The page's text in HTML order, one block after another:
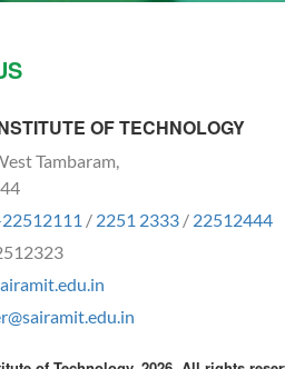
OF TECHNOLOGY
Tambaram,
/ 2251 2333 / 22512444